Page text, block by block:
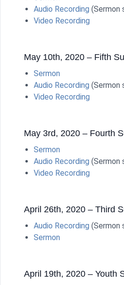
Audio Recording (Sermon
Video Recording
May 10th, 2020 – Fifth
Sermon
Audio Recording (Sermon
Video Recording
May 3rd, 2020 – Fourth
Sermon
Audio Recording (Sermon
Video Recording
April 26th, 2020 – Third
Audio Recording (Sermon
Sermon
April 19th, 2020 – Youth